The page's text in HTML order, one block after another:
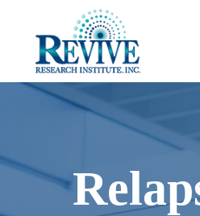
content